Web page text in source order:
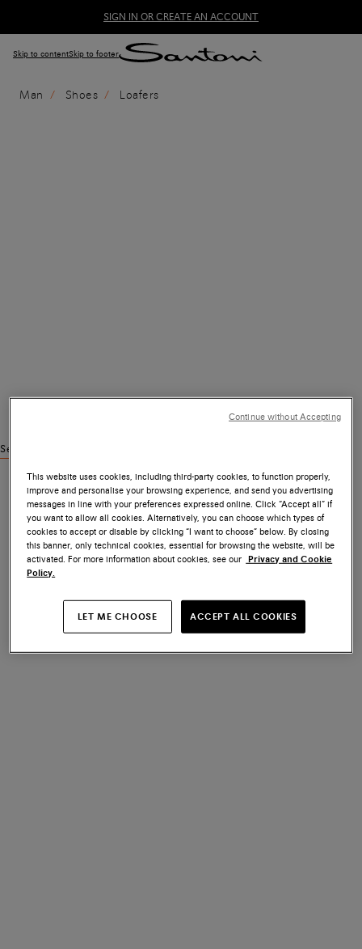
SIGN IN OR CREATE AN ACCOUNT
Skip to contentSkip to footer
Man Shoes Loafers
See similar products
This website uses cookies, including third-party cookies, to function properly,
improve and personalise your browsing experience, and send you advertising
messages in line with your preferences expressed online. Click “Accept all” if
you want to allow all cookies. Alternatively, you can choose which types of
cookies to accept or disable by clicking “I want to choose” below. By closing
this banner, only technical cookies, essential for browsing the website, will be
activated. For more information about cookies, see our Privacy and Cookie
Policy.
LET ME CHOOSE ACCEPT ALL COOKIES
Continue without Accepting